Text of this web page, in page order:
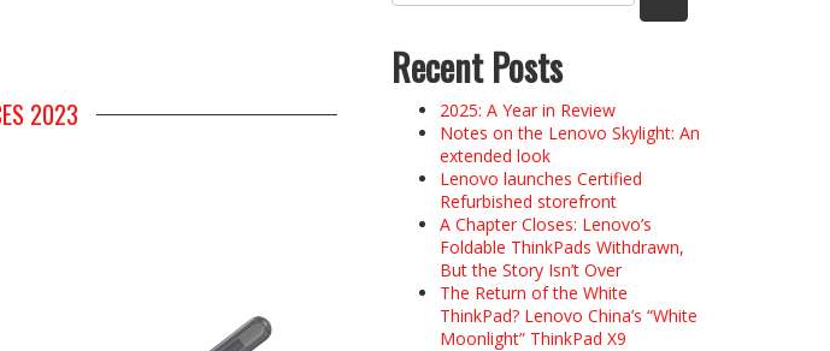
2023
Recent Posts
2025: A Year in Review
Notes on the Lenovo Skylight: An
extended look
Lenovo launches Certified
Refurbished storefront
A Chapter Closes: Lenovo’s
Foldable ThinkPads Withdrawn,
But the Story Isn’t Over
The Return of the White
ThinkPad? Lenovo China’s “White
Moonlight” ThinkPad X9